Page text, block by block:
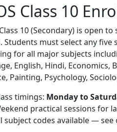
Class 10
10 (Secondary) is open
Students must select any
for all major subjects
English, Hindi, Economics,
Painting, Psychology,
timings: Monday to
practical sessions for
subject codes available — see